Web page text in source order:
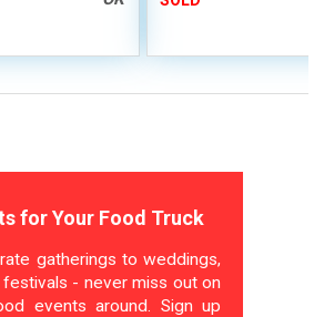
for Your Food Truck
gatherings to weddings,
festivals - never miss out on
events around. Sign up